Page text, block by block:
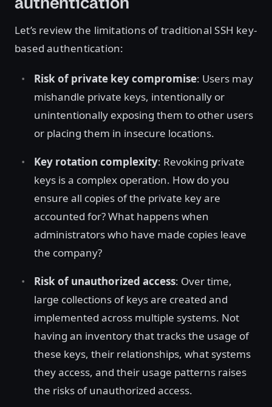
Let’s review the limitations of traditional SSH key-
based authentication:
Risk of private key compromise: Users may
mishandle private keys, intentionally or
unintentionally exposing them to other users
or placing them in insecure locations.
Key rotation complexity: Revoking private
keys is a complex operation. How do you
ensure all copies of the private key are
accounted for? What happens when
administrators who have made copies leave
the company?
Risk of unauthorized access: Over time,
large collections of keys are created and
implemented across multiple systems. Not
having an inventory that tracks the usage of
these keys, their relationships, what systems
they access, and their usage patterns raises
the risks of unauthorized access.